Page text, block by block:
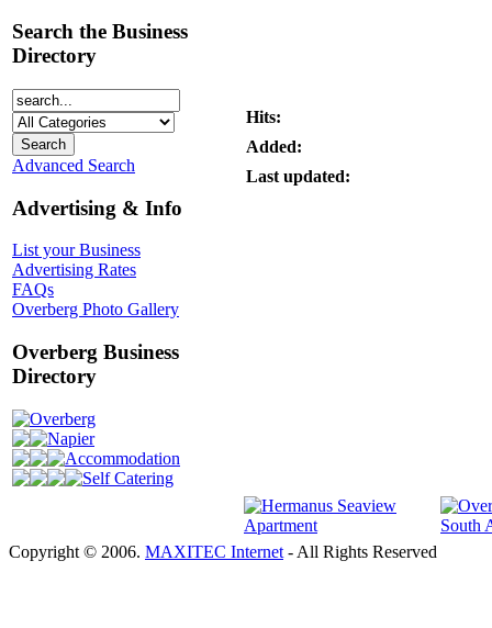
Search the Business
Directory
Advanced Search
Advertising & Info
List your Business
Advertising Rates
FAQs
Overberg Photo Gallery
Overberg Business
Directory
Overberg
Napier
Accommodation
Self Catering
Hits:
Added:
Last updated:
Copyright © 2006. MAXITEC Internet - All Rights Reserved